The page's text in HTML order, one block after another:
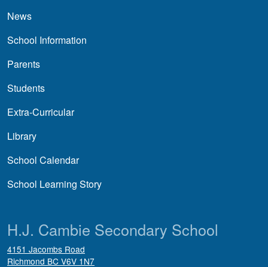
News
School Information
Parents
Students
Extra-Curricular
Library
School Calendar
School Learning Story
H.J. Cambie Secondary School
4151 Jacombs Road
Richmond BC V6V 1N7